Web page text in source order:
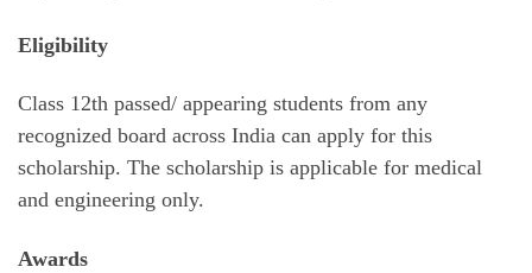
Eligibility
Class 12th passed/ appearing students from any
recognized board across India can apply for this
scholarship. The scholarship is applicable for medical
and engineering only.
Awards